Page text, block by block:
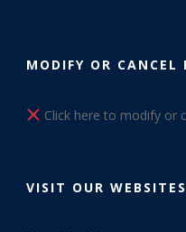
MODIFY OR CANCEL
Click here to modify or
VISIT OUR WEBSITES